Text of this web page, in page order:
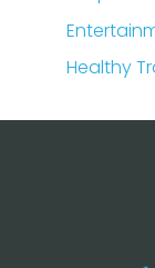
Healthy